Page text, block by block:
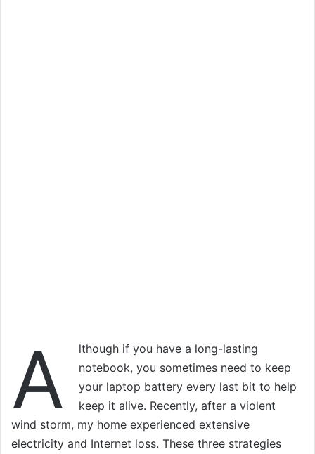
A
lthough if you have a long-lasting
notebook, you sometimes need to keep
your laptop battery every last bit to help
keep it alive. Recently, after a violent
wind storm, my home experienced extensive
electricity and Internet loss. These three strategies